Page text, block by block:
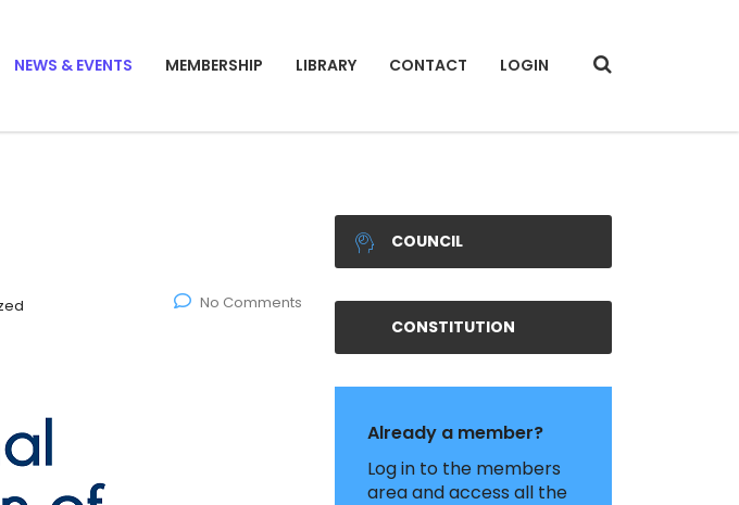
NEWS & EVENTS MEMBERSHIP LIBRARY CONTACT LOGIN
No Comments
COUNCIL
CONSTITUTION
Already a member?
Log in to the members
area and access all the